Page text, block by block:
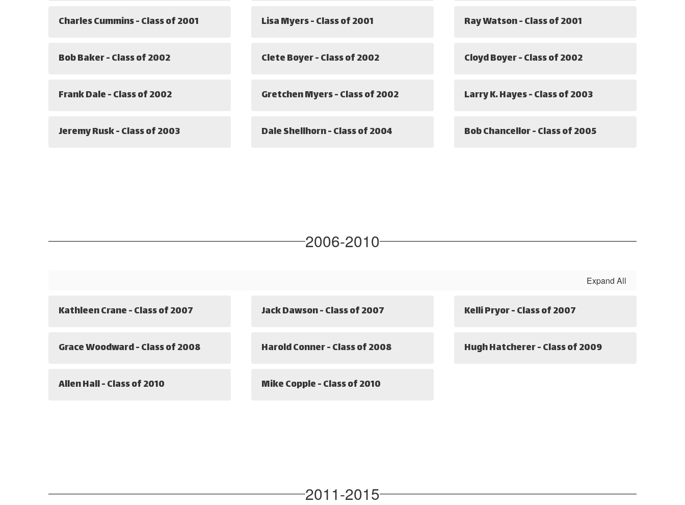
Charles Cummins - Class of 2001 Lisa Myers - Class of 2001 Ray Watson - Class of 2001
Bob Baker - Class of 2002 Clete Boyer - Class of 2002 Cloyd Boyer - Class of 2002
Frank Dale - Class of 2002 Gretchen Myers - Class of 2002 Larry K. Hayes - Class of 2003
Jeremy Rusk - Class of 2003 Dale Shellhorn - Class of 2004 Bob Chancellor - Class of 2005
2006-2010
Expand All
Kathleen Crane - Class of 2007 Jack Dawson - Class of 2007 Kelli Pryor - Class of 2007
Grace Woodward - Class of 2008 Harold Conner - Class of 2008 Hugh Hatcherer - Class of 2009
Allen Hall - Class of 2010 Mike Copple - Class of 2010
2011-2015